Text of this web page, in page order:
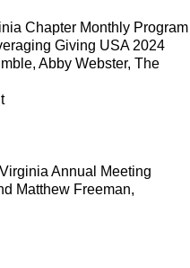
Chapter Monthly Program
Giving USA 2024
Abby Webster, The
Annual Meeting
Matthew Freeman,